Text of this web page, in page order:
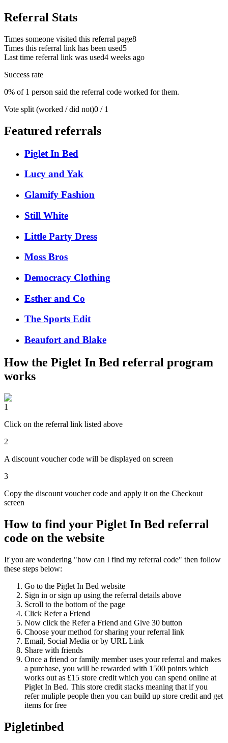
Referral Stats
Times someone visited this referral page8
Times this referral link has been used5
Last time referral link was used4 weeks ago
Success rate
0% of 1 person said the referral code worked for them.
Vote split (worked / did not)0 / 1
Featured referrals
Piglet In Bed
Lucy and Yak
Glamify Fashion
Still White
Little Party Dress
Moss Bros
Democracy Clothing
Esther and Co
The Sports Edit
Beaufort and Blake
How the Piglet In Bed referral program
works
1
Click on the referral link listed above
2
A discount voucher code will be displayed on screen
3
Copy the discount voucher code and apply it on the Checkout
screen
How to find your Piglet In Bed referral
code on the website
If you are wondering "how can I find my referral code" then follow
these steps below:
Go to the Piglet In Bed website
Sign in or sign up using the referral details above
Scroll to the bottom of the page
Click Refer a Friend
Now click the Refer a Friend and Give 30 button
Choose your method for sharing your referral link
Email, Social Media or by URL Link
Share with friends
Once a friend or family member uses your referral and makes
a purchase, you will be rewarded with 1500 points which
works out as £15 store credit which you can spend online at
Piglet In Bed. This store credit stacks meaning that if you
refer muliple people then you can build up store credit and get
items for free
Pigletinbed